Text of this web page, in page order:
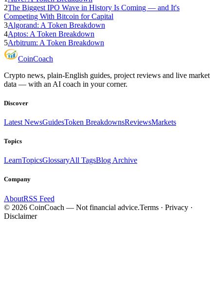
2The Biggest IPO Wave in History Is Coming — and It's
Competing With Bitcoin for Capital
3Algorand: A Token Breakdown
4Aptos: A Token Breakdown
5Arbitrum: A Token Breakdown
CoinCoach
Crypto news, plain-English guides, project reviews and live market
data — with an AI coach in your corner.
Discover
Latest NewsGuidesToken BreakdownsReviewsMarkets
Topics
LearnTopicsGlossaryAll TagsBlog Archive
Company
AboutRSS Feed
© 2026 CoinCoach — Not financial advice.Terms · Privacy ·
Disclaimer